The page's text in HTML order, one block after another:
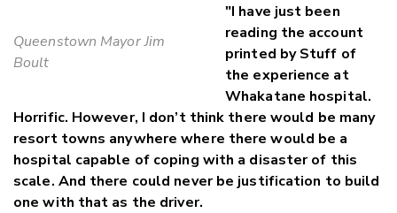
Queenstown Mayor Jim
Boult
"I have just been
reading the account
printed by Stuff of
the experience at
Whakatane hospital.
Horrific. However, I don’t think there would be many
resort towns anywhere where there would be a
hospital capable of coping with a disaster of this
scale. And there could never be justification to build
one with that as the driver.